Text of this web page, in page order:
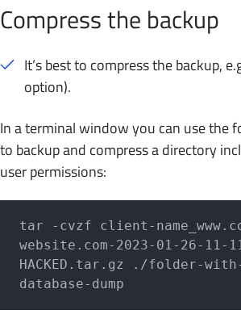
Compress the backup
It’s best to compress the backup,
option).
In a terminal window you can use the
to backup and compress a directory
user permissions:
tar -cvzf client-
website.com-2023-01-26-11-
HACKED.tar.gz ./folder-
database-dump